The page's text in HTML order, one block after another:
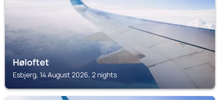
Høloftet
Esbjerg, 14 August 2026, 2 nights